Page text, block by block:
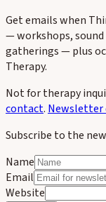
Get emails when
— workshops,
gatherings — plus
Therapy.
Not for therapy
contact. Newsletter
Subscribe to the
Name
Email
Website